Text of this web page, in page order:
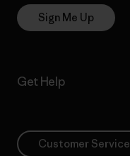
Sign Me Up
Get Help
Customer Service